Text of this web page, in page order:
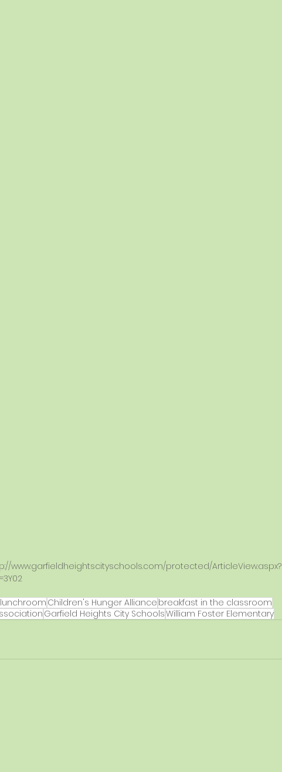
www.garfieldheightscityschools.com/protected/ArticleView.aspx?
Children's Hunger Alliance breakfast in the classroom
Garfield Heights City SchoolsWilliam Foster Elementary